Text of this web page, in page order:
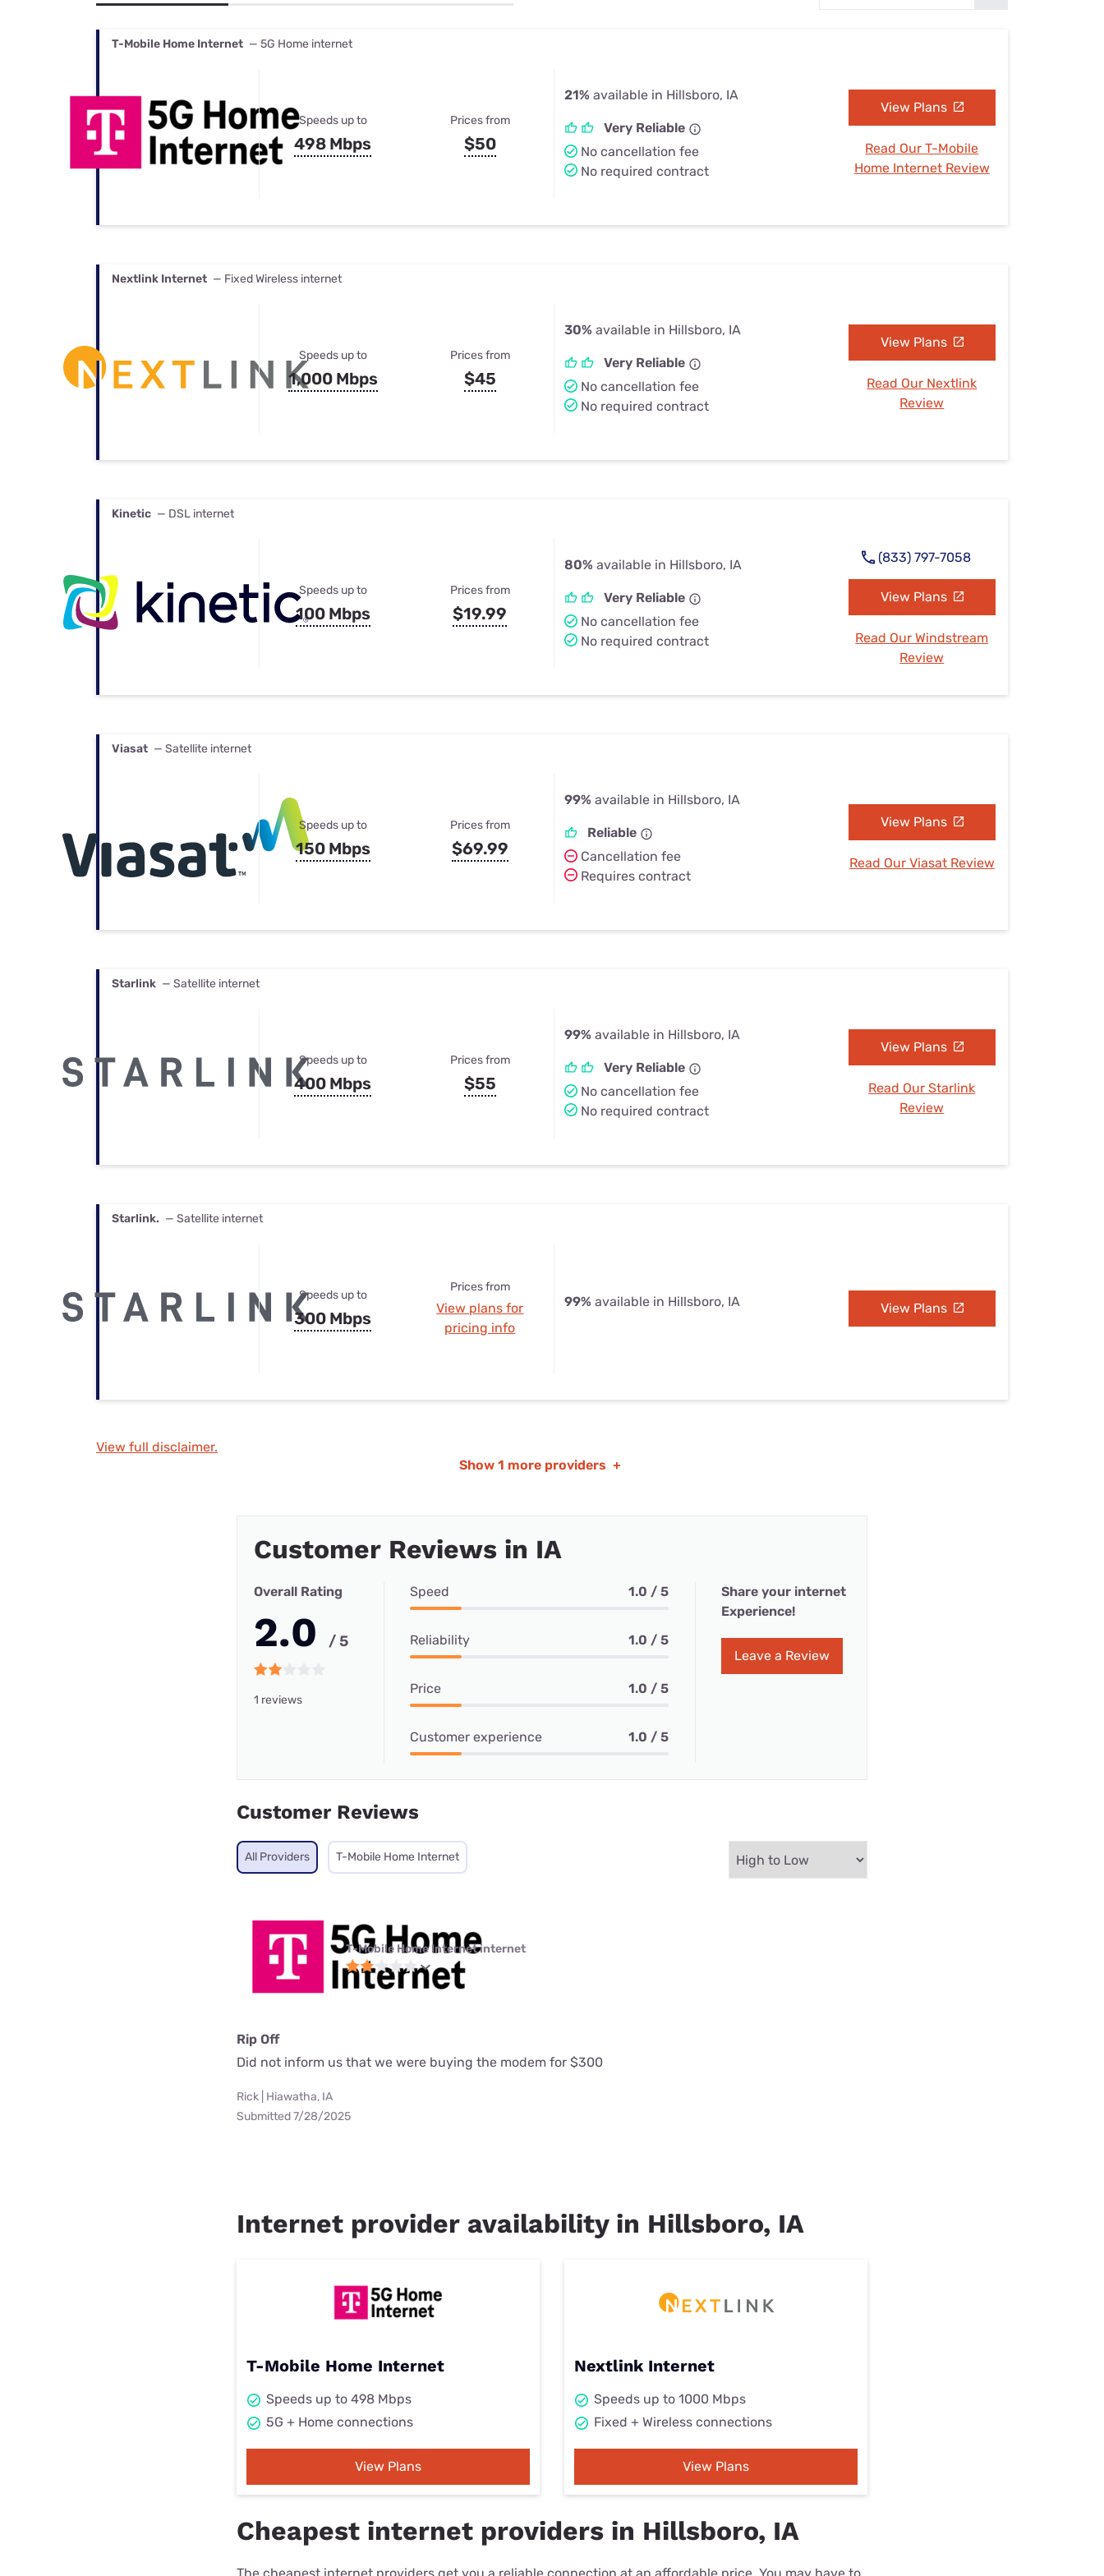
Best Internet & TV Bundles
T-Mobile Home Internet — 5G Home internet
Speeds up to
498 Mbps
Prices from
$50
21% available in Hillsboro, IA
Very Reliable
No cancellation fee
No required contract
View Plans
Read Our T-Mobile
Home Internet Review
Nextlink Internet — Fixed Wireless internet
Speeds up to
1,000 Mbps
Prices from
$45
30% available in Hillsboro, IA
Very Reliable
No cancellation fee
No required contract
View Plans
Read Our Nextlink
Review
Kinetic — DSL internet
Speeds up to
100 Mbps
Prices from
$19.99
80% available in Hillsboro, IA
Very Reliable
No cancellation fee
No required contract
(833) 797-7058
View Plans
Read Our Windstream
Review
Viasat — Satellite internet
Speeds up to
150 Mbps
Prices from
$69.99
99% available in Hillsboro, IA
Reliable
Cancellation fee
Requires contract
View Plans
Read Our Viasat Review
Starlink — Satellite internet
Speeds up to
400 Mbps
Prices from
$55
99% available in Hillsboro, IA
Very Reliable
No cancellation fee
No required contract
View Plans
Read Our Starlink
Review
Starlink. — Satellite internet
Speeds up to
300 Mbps
Prices from
View plans for
pricing info
99% available in Hillsboro, IA View Plans
View full disclaimer.
Show 1 more providers +
Customer Reviews in IA
Overall Rating
2.0 / 5
1 reviews
Speed 1.0 / 5
Reliability 1.0 / 5
Price 1.0 / 5
Customer experience 1.0 / 5
Share your internet
Experience!
Leave a Review
Customer Reviews
All Providers T-Mobile Home Internet
T-Mobile Home Internet internet
Rip Off
Did not inform us that we were buying the modem for $300
Rick | Hiawatha, IA
Submitted 7/28/2025
Internet provider availability in Hillsboro, IA
T-Mobile Home Internet
Speeds up to 498 Mbps
5G + Home connections
View Plans
Nextlink Internet
Speeds up to 1000 Mbps
Fixed + Wireless connections
View Plans
Cheapest internet providers in Hillsboro, IA